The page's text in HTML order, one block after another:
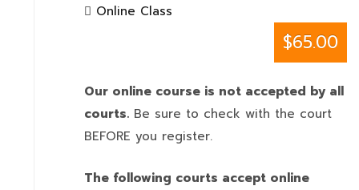
Online Class
$65.00
Our online course is not accepted by all
courts. Be sure to check with the court
BEFORE you register.
The following courts accept online